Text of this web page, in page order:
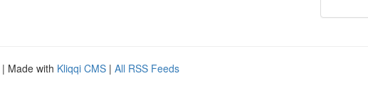
| Made with Kliqqi CMS | All RSS Feeds